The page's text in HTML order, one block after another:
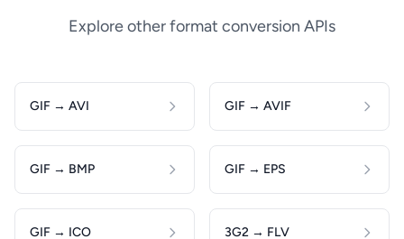
Explore other format conversion APIs
GIF → AVI GIF → AVIF
GIF → BMP GIF → EPS
GIF → ICO 3G2 → FLV